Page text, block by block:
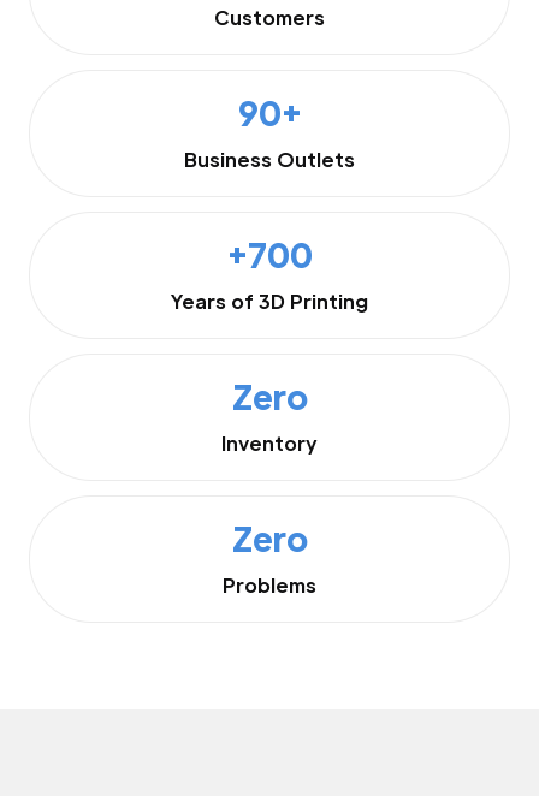
Customers
90+
Business Outlets
+700
Years of 3D Printing
Zero
Inventory
Zero
Problems